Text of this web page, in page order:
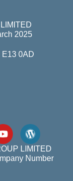
2025
E13 0AD
LIMITED
Number